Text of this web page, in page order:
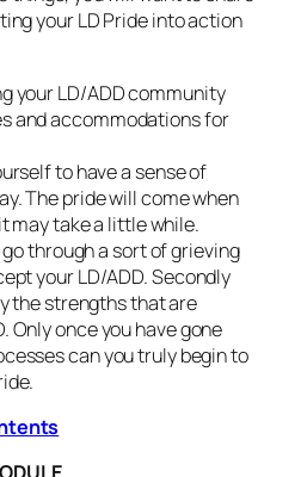
your LD Pride into action
your LD/ADD community
and accommodations for
to have a sense of
The pride will come when
may take a little while.
through a sort of grieving
your LD/ADD. Secondly
the strengths that are
Only once you have gone
can you truly begin to